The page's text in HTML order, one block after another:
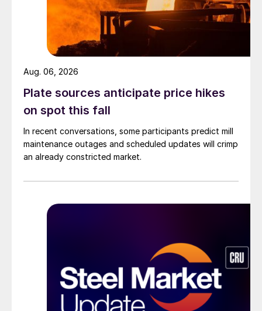
Plate sources anticipate price hikes
on spot this fall
In recent conversations, some participants predict mill
maintenance outages and scheduled updates will crimp
an already constricted market.
Aug. 06, 2026